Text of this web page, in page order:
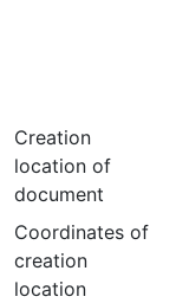
Creation
location of
document
Coordinates of
creation
location